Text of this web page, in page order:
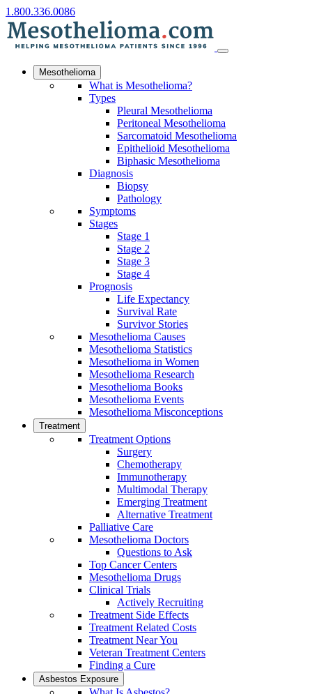
1.800.336.0086
Mesothelioma
What is Mesothelioma?
Types
Pleural Mesothelioma
Peritoneal Mesothelioma
Sarcomatoid Mesothelioma
Epithelioid Mesothelioma
Biphasic Mesothelioma
Diagnosis
Biopsy
Pathology
Symptoms
Stages
Stage 1
Stage 2
Stage 3
Stage 4
Prognosis
Life Expectancy
Survival Rate
Survivor Stories
Mesothelioma Causes
Mesothelioma Statistics
Mesothelioma in Women
Mesothelioma Research
Mesothelioma Books
Mesothelioma Events
Mesothelioma Misconceptions
Treatment
Treatment Options
Surgery
Chemotherapy
Immunotherapy
Multimodal Therapy
Emerging Treatment
Alternative Treatment
Palliative Care
Mesothelioma Doctors
Questions to Ask
Top Cancer Centers
Mesothelioma Drugs
Clinical Trials
Actively Recruiting
Treatment Side Effects
Treatment Related Costs
Treatment Near You
Veteran Treatment Centers
Finding a Cure
Asbestos Exposure